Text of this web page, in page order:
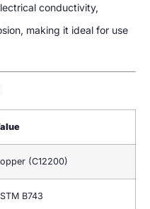
conductivity,
making it ideal for use
(C12200)
B743